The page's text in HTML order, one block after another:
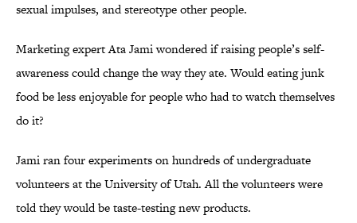
sexual impulses, and stereotype other people.
Marketing expert Ata Jami wondered if raising people’s self-
awareness could change the way they ate. Would eating junk
food be less enjoyable for people who had to watch themselves
do it?
Jami ran four experiments on hundreds of undergraduate
volunteers at the University of Utah. All the volunteers were
told they would be taste-testing new products.